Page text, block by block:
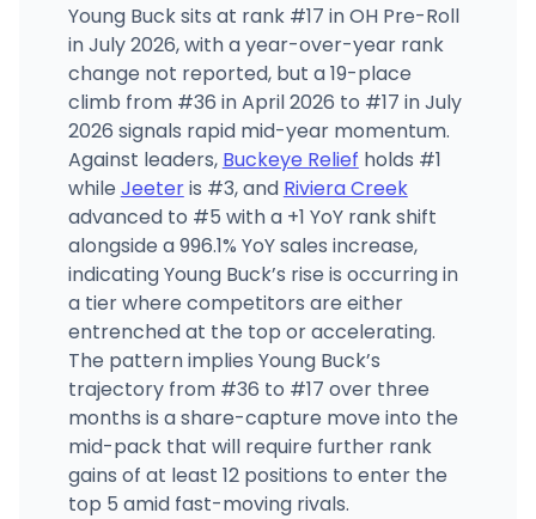
Young Buck sits at rank #17 in OH Pre-Roll
in July 2026, with a year-over-year rank
change not reported, but a 19-place
climb from #36 in April 2026 to #17 in July
2026 signals rapid mid-year momentum.
Against leaders, Buckeye Relief holds #1
while Jeeteris #3, and Riviera Creek
advanced to #5 with a +1 YoY rank shift
alongside a 996.1% YoY sales increase,
indicating Young Buck’s rise is occurring in
a tier where competitors are either
entrenched at the top or accelerating.
The pattern implies Young Buck’s
trajectory from #36 to #17 over three
months is a share-capture move into the
mid-pack that will require further rank
gains of at least 12 positions to enter the
top 5 amid fast-moving rivals.